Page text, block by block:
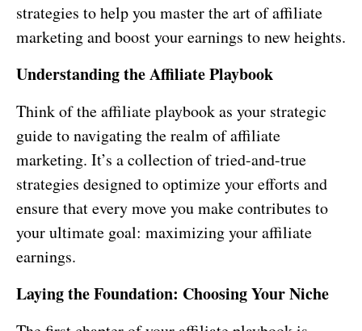
strategies to help you master the art of affiliate
marketing and boost your earnings to new heights.
Understanding the Affiliate Playbook
Think of the affiliate playbook as your strategic
guide to navigating the realm of affiliate
marketing. It’s a collection of tried-and-true
strategies designed to optimize your efforts and
ensure that every move you make contributes to
your ultimate goal: maximizing your affiliate
earnings.
Laying the Foundation: Choosing Your Niche